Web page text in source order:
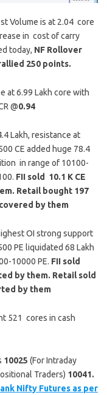
Volume is at 2.04 core
in cost of carry
today, NF Rollover
250 points.
at 6.99 Lakh core with
@0.94
Lakh, resistance at
CE added huge 78.4
in range of 10100-
FII sold 10.1 K CE
Retail bought 197
covered by them
OI strong support
PE liquidated 68 Lakh
10000 PE. FII sold
by them. Retail sold
by them
521 cores in cash
10025 (For Intraday
Traders) 10041.
Nifty Futures as per